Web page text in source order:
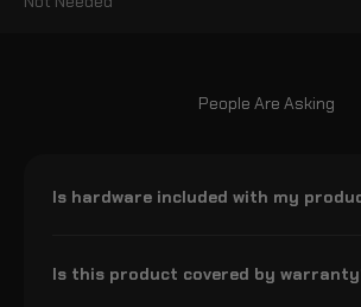
People Are Asking
Is hardware included with my
Is this product covered by